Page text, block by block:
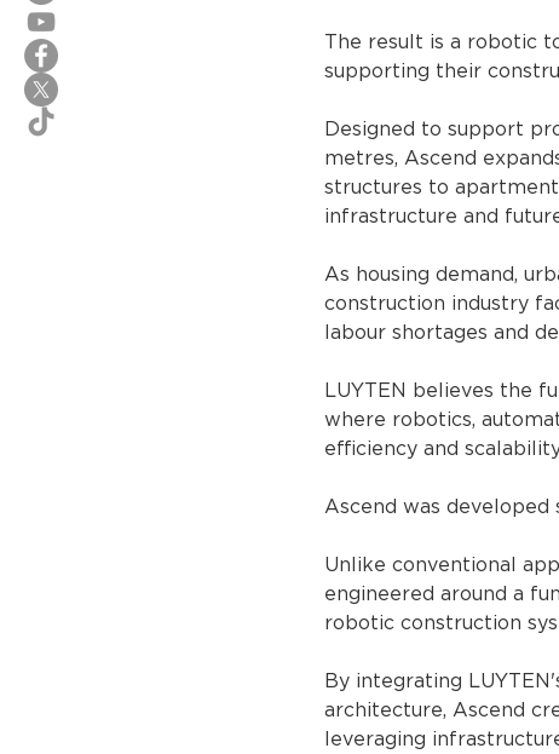
The result is a robotic
supporting their
Designed to support
metres, Ascend
structures to
infrastructure and
As housing demand,
construction industry
labour shortages and
LUYTEN believes the
where robotics,
efficiency and
Ascend was
Unlike conventional
engineered around a
robotic construction
By integrating
architecture, Ascend
leveraging